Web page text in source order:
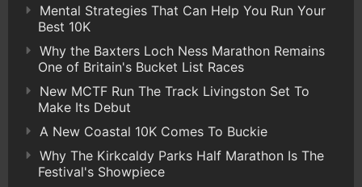
Mental Strategies That Can Help You Run Your
Best 10K
Why the Baxters Loch Ness Marathon Remains
One of Britain's Bucket List Races
New MCTF Run The Track Livingston Set To
Make Its Debut
A New Coastal 10K Comes To Buckie
Why The Kirkcaldy Parks Half Marathon Is The
Festival's Showpiece